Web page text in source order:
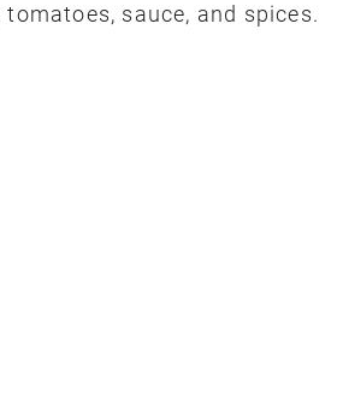
sauce, and spices.